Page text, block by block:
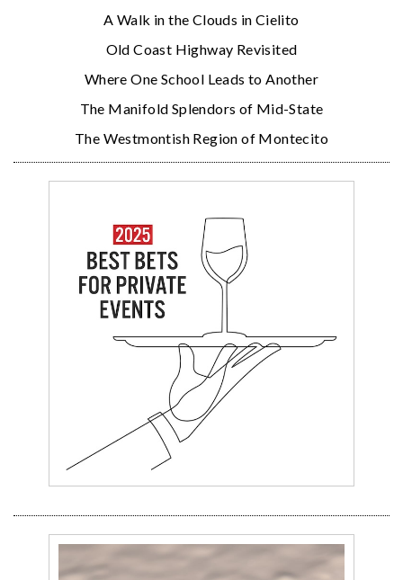
A Walk in the Clouds in Cielito
Old Coast Highway Revisited
Where One School Leads to Another
The Manifold Splendors of Mid-State
The Westmontish Region of Montecito